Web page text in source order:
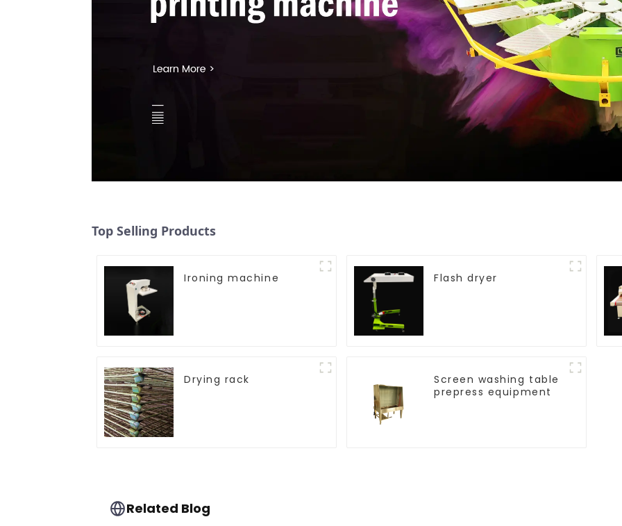
Top Selling Products
Ironing machine Flash dryer
Drying rack
Screen washing table
prepress equipment
Related Blog